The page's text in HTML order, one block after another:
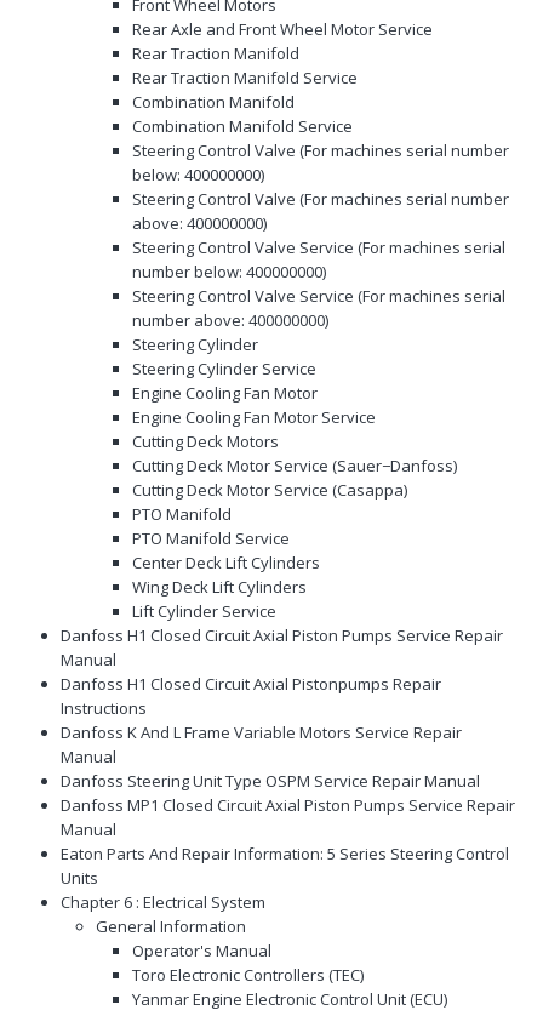
Front Wheel Motors
Rear Axle and Front Wheel Motor Service
Rear Traction Manifold
Rear Traction Manifold Service
Combination Manifold
Combination Manifold Service
Steering Control Valve (For machines serial number
below: 400000000)
Steering Control Valve (For machines serial number
above: 400000000)
Steering Control Valve Service (For machines serial
number below: 400000000)
Steering Control Valve Service (For machines serial
number above: 400000000)
Steering Cylinder
Steering Cylinder Service
Engine Cooling Fan Motor
Engine Cooling Fan Motor Service
Cutting Deck Motors
Cutting Deck Motor Service (Sauer−Danfoss)
Cutting Deck Motor Service (Casappa)
PTO Manifold
PTO Manifold Service
Center Deck Lift Cylinders
Wing Deck Lift Cylinders
Lift Cylinder Service
Danfoss H1 Closed Circuit Axial Piston Pumps Service Repair
Manual
Danfoss H1 Closed Circuit Axial Pistonpumps Repair
Instructions
Danfoss K And L Frame Variable Motors Service Repair
Manual
Danfoss Steering Unit Type OSPM Service Repair Manual
Danfoss MP1 Closed Circuit Axial Piston Pumps Service Repair
Manual
Eaton Parts And Repair Information: 5 Series Steering Control
Units
Chapter 6 : Electrical System
General Information
Operator's Manual
Toro Electronic Controllers (TEC)
Yanmar Engine Electronic Control Unit (ECU)